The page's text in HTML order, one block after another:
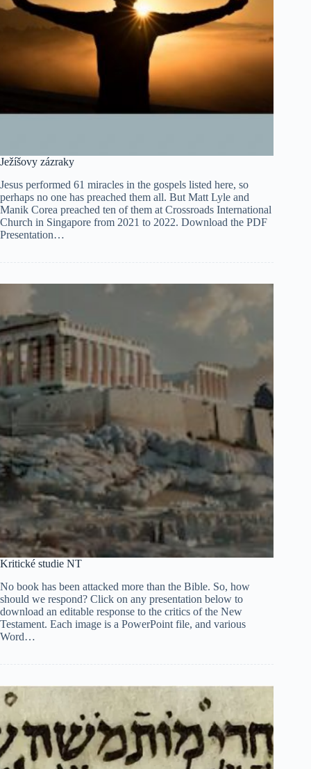
Ježíšovy zázraky
Jesus performed 61 miracles in the gospels listed here, so
perhaps no one has preached them all. But Matt Lyle and
Manik Corea preached ten of them at Crossroads International
Church in Singapore from 2021 to 2022. Download the PDF
Presentation…
Kritické studie NT
No book has been attacked more than the Bible. So, how
should we respond? Click on any presentation below to
download an editable response to the critics of the New
Testament. Each image is a PowerPoint file, and various
Word…